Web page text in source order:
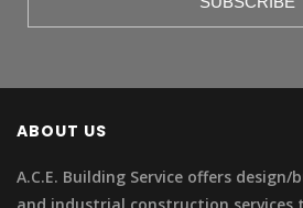
ABOUT US
A.C.E. Building Service offers